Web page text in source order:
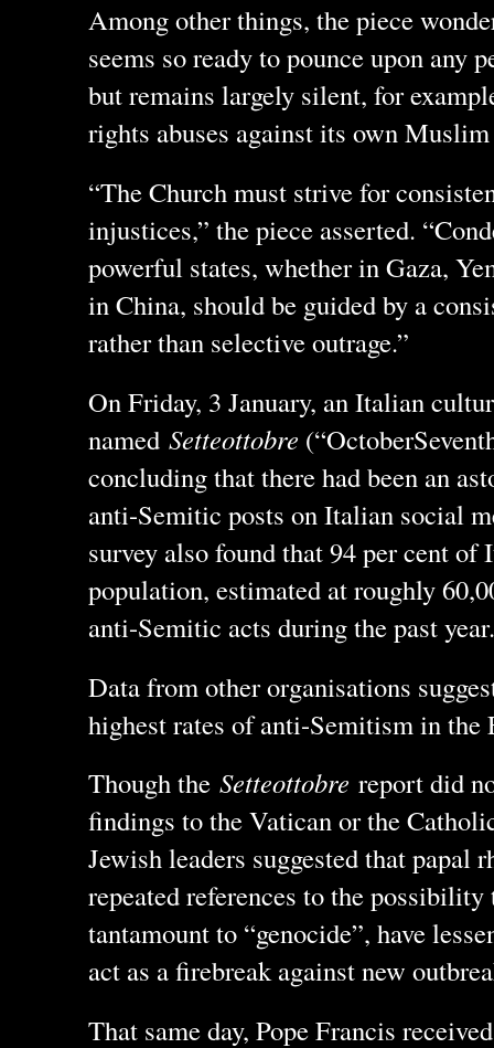
Among other things, the piece
seems so ready to pounce upon any
but remains largely silent, for
rights abuses against its own
“The Church must strive for
injustices,” the piece asserted.
powerful states, whether in Gaza,
in China, should be guided by a
rather than selective outrage.”
On Friday, 3 January, an Italian
named Setteottobre
concluding that there had been an
anti-Semitic posts on Italian social
survey also found that 94 per cent of
population, estimated at roughly
anti-Semitic acts during the past year.
Data from other organisations
highest rates of anti-Semitism in the
Though the Setteottobre report did
findings to the Vatican or the
Jewish leaders suggested that papal
repeated references to the
tantamount to “genocide”, have
act as a firebreak against new
That same day, Pope Francis